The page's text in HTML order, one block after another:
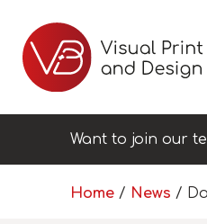
Want to join our
Home / News /